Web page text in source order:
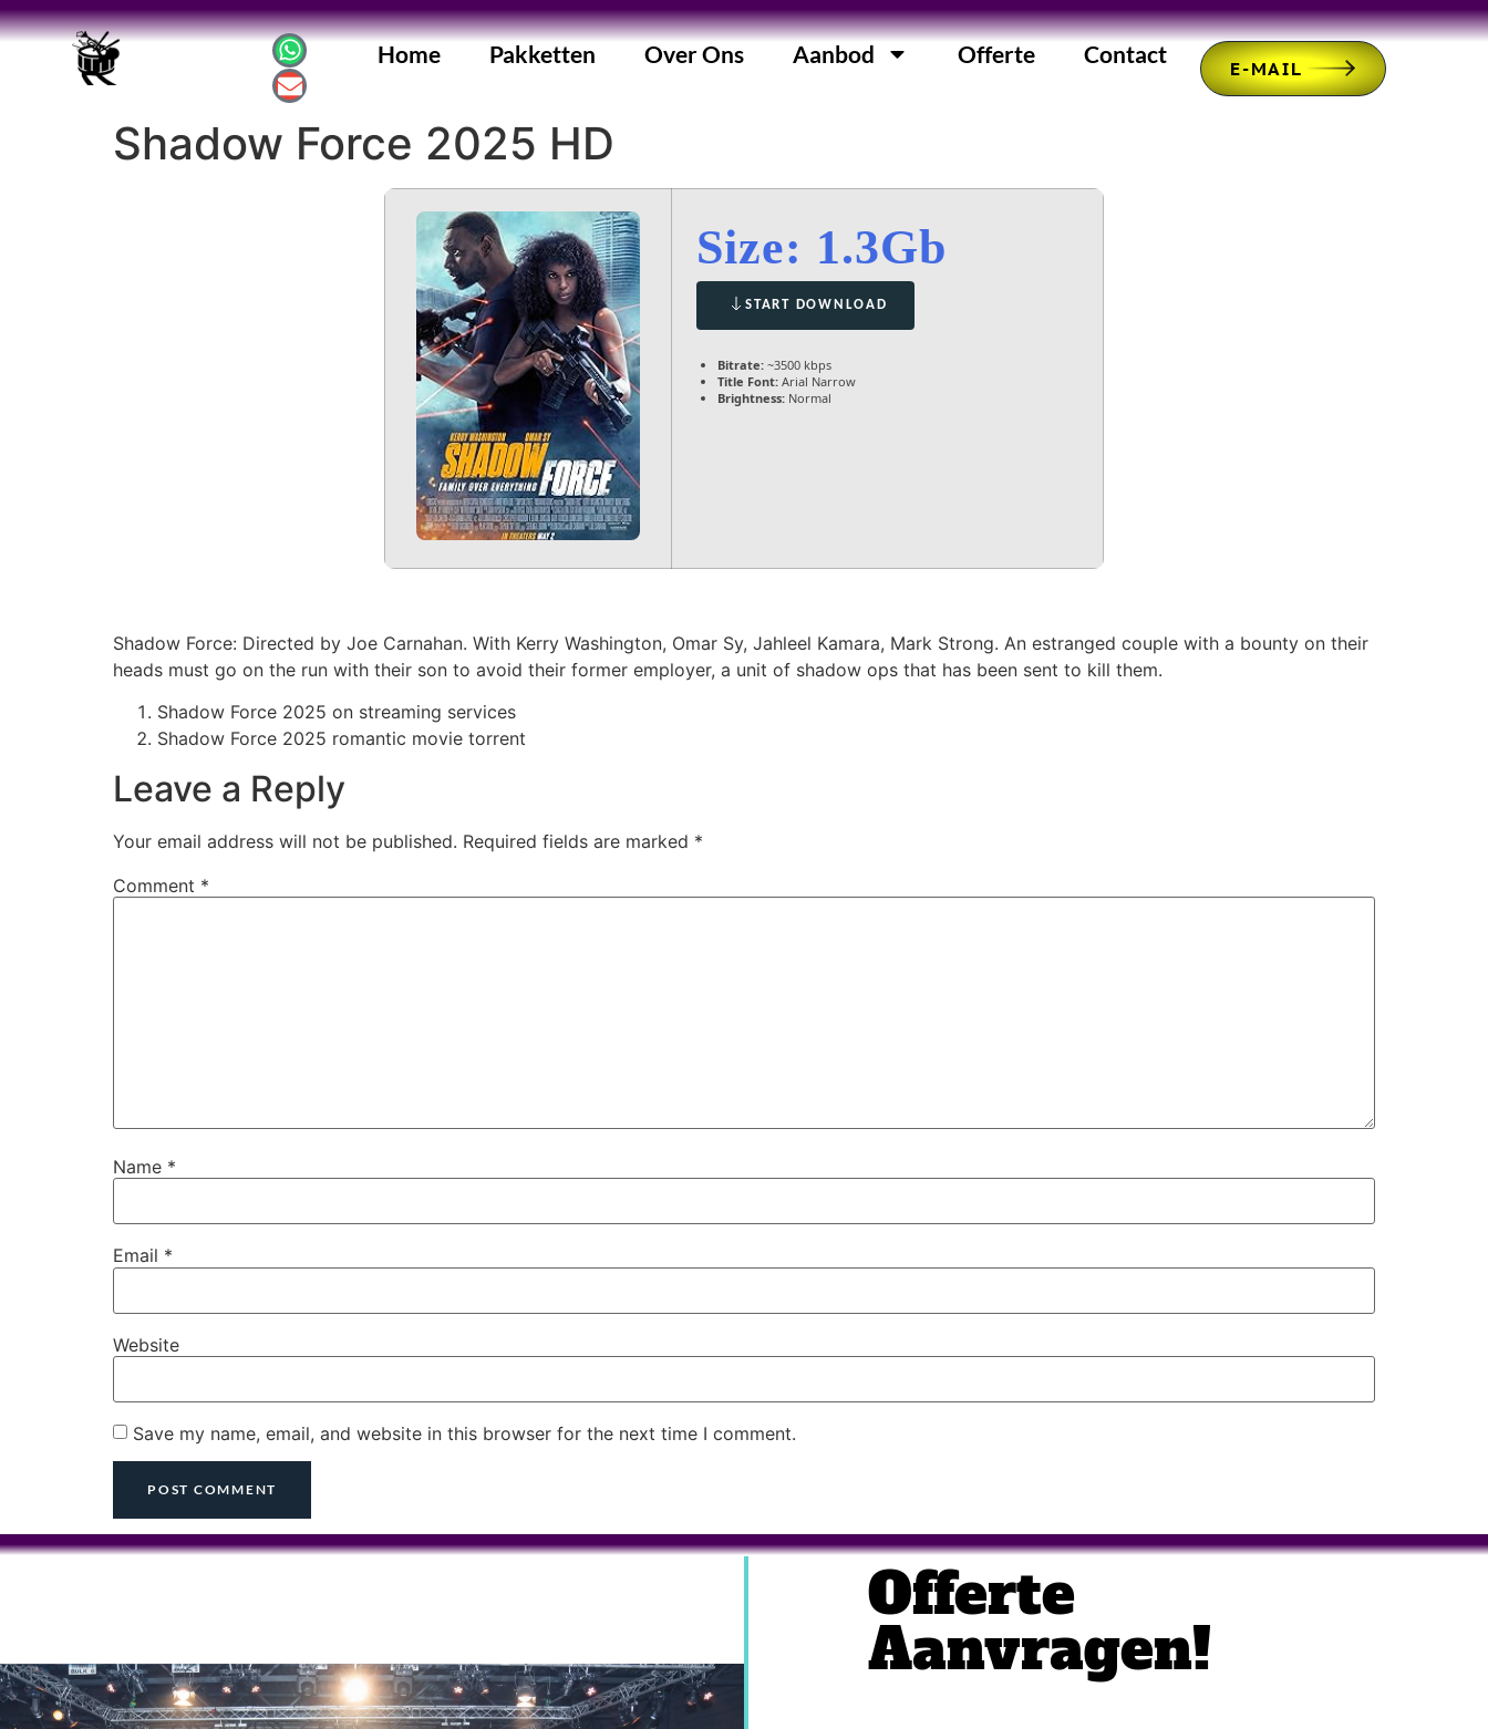
Home Pakketten Over Ons Aanbod Offerte Contact
E-MAIL
Shadow Force 2025 HD
Size: 1.3Gb
START DOWNLOAD
Bitrate: ~3500 kbps
Title Font: Arial Narrow
Brightness: Normal
Shadow Force: Directed by Joe Carnahan. With Kerry Washington, Omar Sy, Jahleel Kamara, Mark Strong. An estranged couple with a bounty on their
heads must go on the run with their son to avoid their former employer, a unit of shadow ops that has been sent to kill them.
Shadow Force 2025 on streaming services
Shadow Force 2025 romantic movie torrent
Leave a Reply
Your email address will not be published. Required fields are marked *
Comment *
Name *
Email *
Website
Save my name, email, and website in this browser for the next time I comment.
Offerte
Aanvragen!